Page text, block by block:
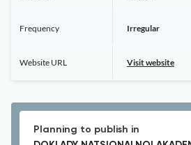
Frequency Irregular
Website URL Visit website
Planning to publish in